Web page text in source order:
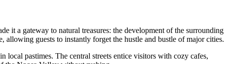
it a gateway to natural treasures: the development of the surrounding
allowing guests to instantly forget the hustle and bustle of major cities.
local pastimes. The central streets entice visitors with cozy cafes,